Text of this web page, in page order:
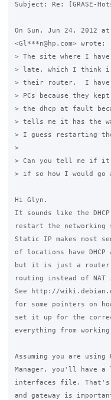
Subject: Re: [GRASE-
On Sun, Jun 24, 2012
<Gl***n@hp.com> wrote:
> The site where I
> late, which I think i
> their router.  I have
> PCs because they
> the dhcp at fault
> tells me it has the
> I guess restarting
>
> Can you tell me if it
> if so how I would go
Hi Glyn.
It sounds like the
restart the networking
Static IP makes most
of locations have
but it is just a router
routing instead of NAT
See http://
for some pointers on
set it up for the
everything from
Assuming you are using
Manager, you'll have
interfaces file. That's
and gateway is